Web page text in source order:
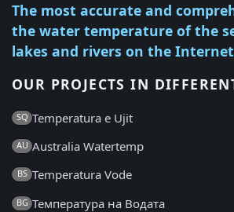
The most accurate and
the water temperature of the
lakes and rivers on the
OUR PROJECTS IN
SQ Temperatura e Ujit
AU Australia Watertemp
BS Temperatura Vode
BG Температура на Водата